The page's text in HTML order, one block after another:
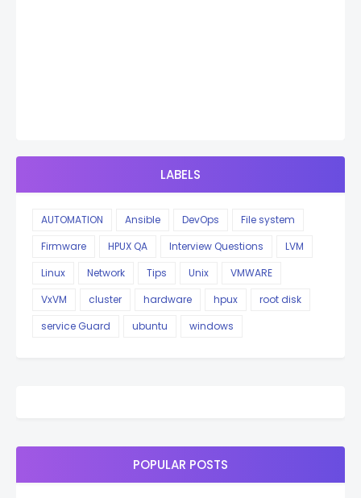
LABELS
AUTOMATION Ansible DevOps
File system
Firmware
HPUX QA Interview Questions
LVM
Linux
Network Tips Unix
VMWARE
VxVM
cluster hardware hpux
root disk
service Guard
ubuntu windows
POPULAR POSTS